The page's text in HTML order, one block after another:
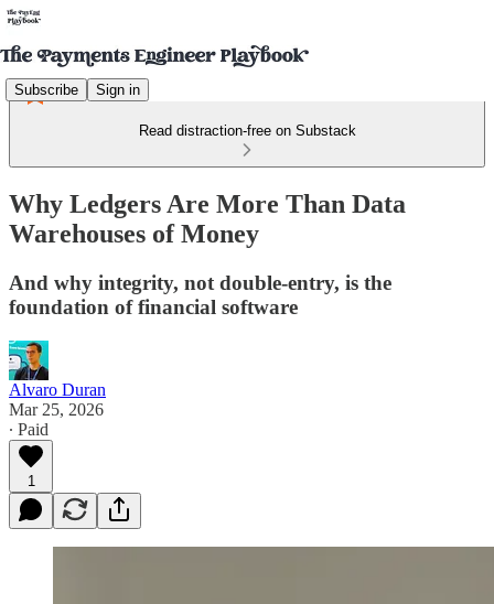
Subscribe Sign in
Read distraction-free on Substack
Why Ledgers Are More Than Data
Warehouses of Money
And why integrity, not double-entry, is the
foundation of financial software
Alvaro Duran
Mar 25, 2026
∙ Paid
1